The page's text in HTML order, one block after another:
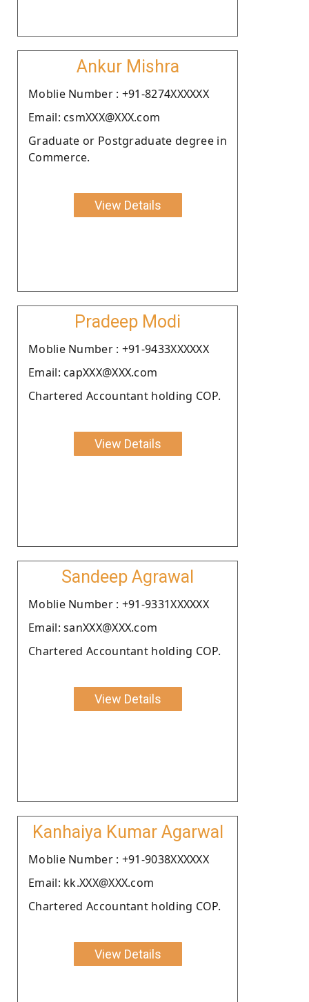
Ankur Mishra
Moblie Number : +91-8274XXXXXX
Email: csmXXX@XXX.com
Graduate or Postgraduate degree in
Commerce.
View Details
Pradeep Modi
Moblie Number : +91-9433XXXXXX
Email: capXXX@XXX.com
Chartered Accountant holding COP.
View Details
Sandeep Agrawal
Moblie Number : +91-9331XXXXXX
Email: sanXXX@XXX.com
Chartered Accountant holding COP.
View Details
Kanhaiya Kumar Agarwal
Moblie Number : +91-9038XXXXXX
Email: kk.XXX@XXX.com
Chartered Accountant holding COP.
View Details